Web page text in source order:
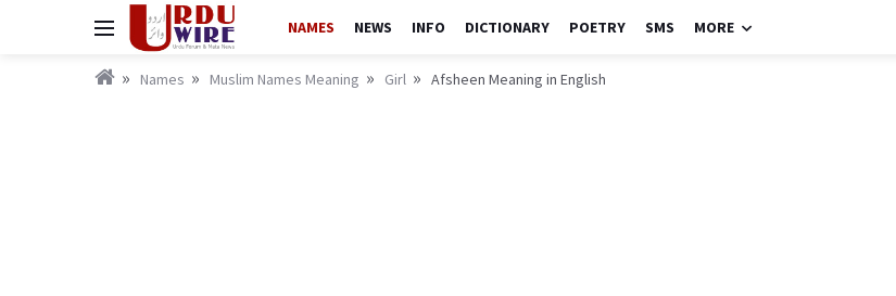
NAMES NEWS INFO DICTIONARY POETRY SMS MORE
Names Muslim Names Meaning Girl Afsheen Meaning in English